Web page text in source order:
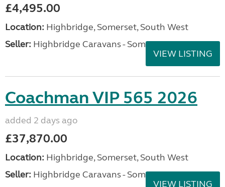
£4,495.00
Location: Highbridge, Somerset, South West
Seller: Highbridge Caravans - Somerset
VIEW LISTING
Coachman VIP 565 2026
added 2 days ago
£37,870.00
Location: Highbridge, Somerset, South West
Seller: Highbridge Caravans - Somerset
VIEW LISTING